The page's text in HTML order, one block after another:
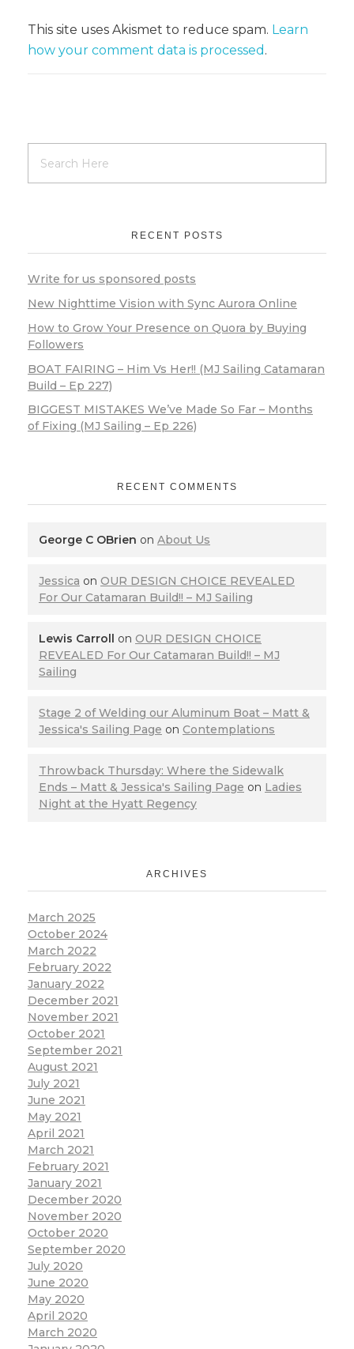
This site uses Akismet to reduce spam. Learn
how your comment data is processed .
RECENT POSTS
Write for us sponsored posts
New Nighttime Vision with Sync Aurora Online
How to Grow Your Presence on Quora by Buying
Followers
BOAT FAIRING – Him Vs Her!! (MJ Sailing Catamaran
Build – Ep 227)
BIGGEST MISTAKES We’ve Made So Far – Months
of Fixing (MJ Sailing – Ep 226)
RECENT COMMENTS
George C OBrien on About Us
Jessica on OUR DESIGN CHOICE REVEALED
For Our Catamaran Build!! – MJ Sailing
Lewis Carroll on OUR DESIGN CHOICE
REVEALED For Our Catamaran Build!! – MJ
Sailing
Stage 2 of Welding our Aluminum Boat – Matt &
Jessica's Sailing Page on Contemplations
Throwback Thursday: Where the Sidewalk
Ends – Matt & Jessica's Sailing Page on Ladies
Night at the Hyatt Regency
ARCHIVES
March 2025
October 2024
March 2022
February 2022
January 2022
December 2021
November 2021
October 2021
September 2021
August 2021
July 2021
June 2021
May 2021
April 2021
March 2021
February 2021
January 2021
December 2020
November 2020
October 2020
September 2020
July 2020
June 2020
May 2020
April 2020
March 2020